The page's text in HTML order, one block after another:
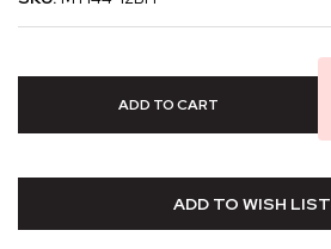
ADD TO WISH LIST